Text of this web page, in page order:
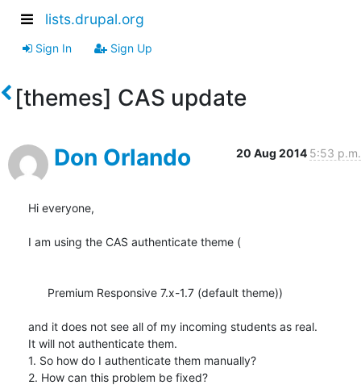
lists.drupal.org
Sign In Sign Up
[themes] CAS update
Don Orlando 20 Aug 2014 5:53 p.m.
Hi everyone,
I am using the CAS authenticate theme (
and it does not see all of my incoming students as real.
It will not authenticate them.
1. So how do I authenticate them manually?
2. How can this problem be fixed?